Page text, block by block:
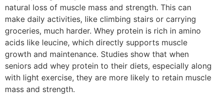
natural loss of muscle mass and strength. This can
make daily activities, like climbing stairs or carrying
groceries, much harder. Whey protein is rich in amino
acids like leucine, which directly supports muscle
growth and maintenance. Studies show that when
seniors add whey protein to their diets, especially along
with light exercise, they are more likely to retain muscle
mass and strength.